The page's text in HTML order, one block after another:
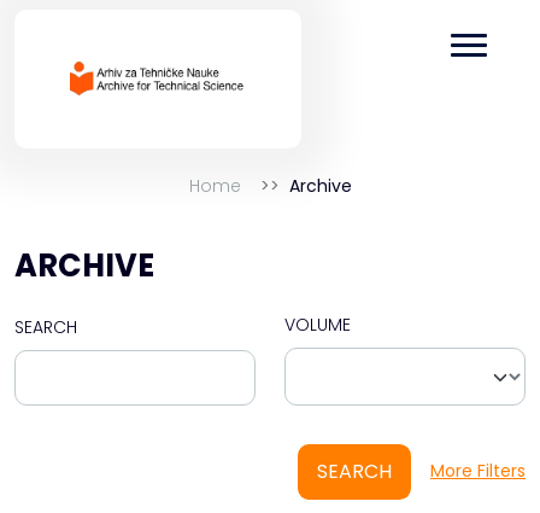
Home Archive
ARCHIVE
SEARCH VOLUME
SEARCH More Filters